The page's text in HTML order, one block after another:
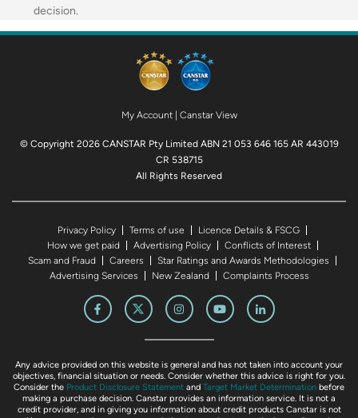
decision.
My Account| Canstar View
© Copyright 2026 CANSTAR Pty Limited ABN 21 053 646 165 AR 443019
CR 538715
All Rights Reserved
Privacy Policy Terms of use
Licence Details & FSCG
How we get paid
Advertising Policy
Conflicts of Interest
Scam and Fraud
Careers
Star Ratings and Awards Methodologies
Advertising Services
New Zealand Complaints Process
Any advice provided on this website is general and has not taken into account your
objectives, financial situation or needs. Consider whether this advice is right for you.
Consider the Product Disclosure Statement and Target Market Determination before
making a purchase decision. Canstar provides an information service. It is not a
credit provider, and in giving you information about credit products Canstar is not